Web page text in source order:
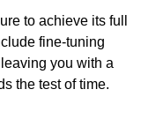
to achieve its full
fine-tuning
you with a
the test of time.